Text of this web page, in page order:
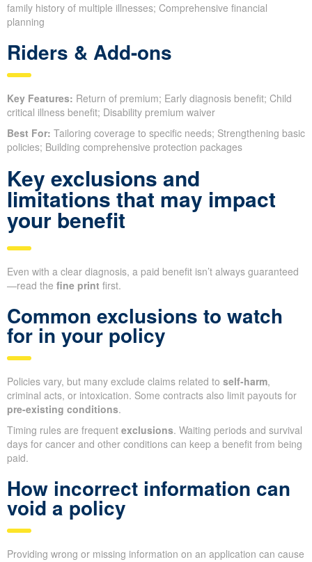
family history of multiple illnesses; Comprehensive financial
planning
Riders & Add-ons
Key Features: Return of premium; Early diagnosis benefit; Child
critical illness benefit; Disability premium waiver
Best For: Tailoring coverage to specific needs; Strengthening basic
policies; Building comprehensive protection packages
Key exclusions and
limitations that may impact
your benefit
Even with a clear diagnosis, a paid benefit isn’t always guaranteed
—read the fine print first.
Common exclusions to watch
for in your policy
Policies vary, but many exclude claims related to self-harm,
criminal acts, or intoxication. Some contracts also limit payouts for
pre-existing conditions.
Timing rules are frequent exclusions. Waiting periods and survival
days for cancer and other conditions can keep a benefit from being
paid.
How incorrect information can
void a policy
Providing wrong or missing information on an application can cause